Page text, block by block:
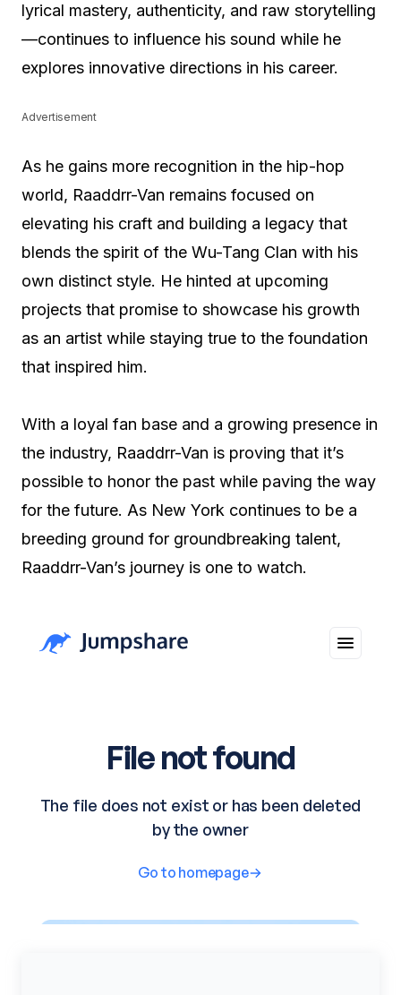
lyrical mastery, authenticity, and raw storytelling
—continues to influence his sound while he
explores innovative directions in his career.
Advertisement
As he gains more recognition in the hip-hop
world, Raaddrr-Van remains focused on
elevating his craft and building a legacy that
blends the spirit of the Wu-Tang Clan with his
own distinct style. He hinted at upcoming
projects that promise to showcase his growth
as an artist while staying true to the foundation
that inspired him.
With a loyal fan base and a growing presence in
the industry, Raaddrr-Van is proving that it’s
possible to honor the past while paving the way
for the future. As New York continues to be a
breeding ground for groundbreaking talent,
Raaddrr-Van’s journey is one to watch.